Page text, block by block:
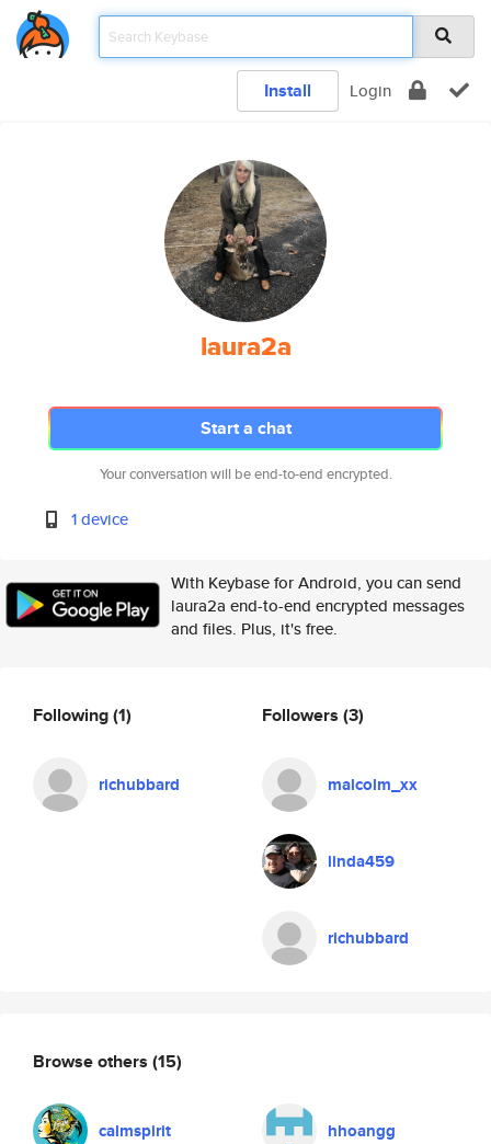
Install Login
laura2a
Start a chat
Your conversation will be end-to-end encrypted.
1 device
With Keybase for Android, you can send
laura2a end-to-end encrypted messages
and files. Plus, it's free.
Following(1)
richubbard
Followers (3)
malcolm_xx
linda459
richubbard
Browse others (15)
calmspirit hhoangg